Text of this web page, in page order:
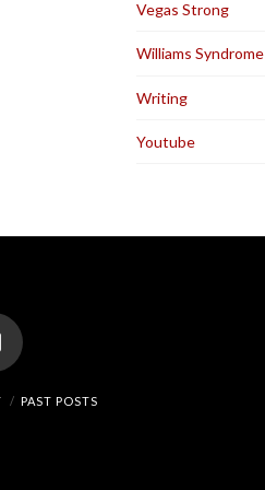
Vegas Strong
Williams Syndrome
Writing
Youtube
PAST POSTS